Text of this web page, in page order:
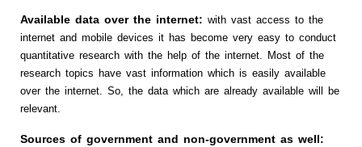
Available data over the internet: with vast access to the
internet and mobile devices it has become very easy to conduct
quantitative research with the help of the internet. Most of the
research topics have vast information which is easily available
over the internet. So, the data which are already available will be
relevant.
Sources of government and non-government as well: